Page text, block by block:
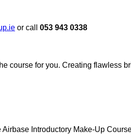
or call 053 943 0338
course for you. Creating flawless
Introductory Make-Up